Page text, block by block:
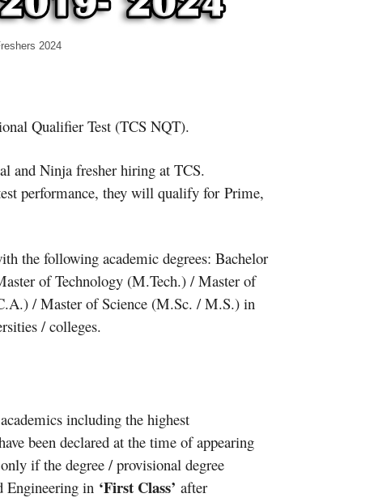
Qualifier Test (TCS NQT).
and Ninja fresher hiring at TCS.
performance, they will qualify for Prime,
the following academic degrees: Bachelor
of Technology (M.Tech.) / Master of
/ Master of Science (M.Sc. / M.S.) in
/ colleges.
including the highest
been declared at the time of appearing
if the degree / provisional degree
Engineering in ‘First Class’ after